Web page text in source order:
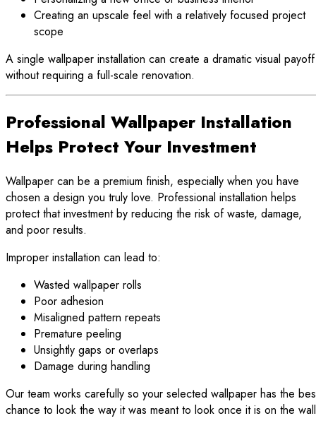
Creating an upscale feel with a relatively focused project
scope
A single wallpaper installation can create a dramatic visual payoff
without requiring a full-scale renovation.
Professional Wallpaper Installation
Helps Protect Your Investment
Wallpaper can be a premium finish, especially when you have
chosen a design you truly love. Professional installation helps
protect that investment by reducing the risk of waste, damage,
and poor results.
Improper installation can lead to:
Wasted wallpaper rolls
Poor adhesion
Misaligned pattern repeats
Premature peeling
Unsightly gaps or overlaps
Damage during handling
Our team works carefully so your selected wallpaper has the
chance to look the way it was meant to look once it is on the